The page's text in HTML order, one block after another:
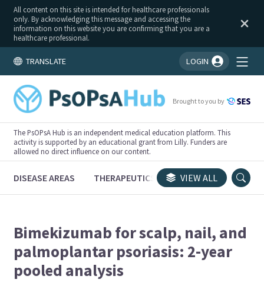
All content on this site is intended for healthcare professionals
only. By acknowledging this message and accessing the
information on this website you are confirming that you are a
healthcare professional.
TRANSLATE LOGIN
You're logged in!
Brought to you by
The PsOPsA Hub is an independent medical education platform. This
activity is supported by an educational grant from Lilly. Funders are
allowed no direct influence on our content.
DISEASE AREAS THERAPEUTICS CONGRESSES
VIEW ALL
Bimekizumab for scalp, nail, and
palmoplantar psoriasis: 2-year
pooled analysis